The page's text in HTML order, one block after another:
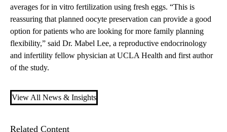
averages for in vitro fertilization using fresh eggs. “This is
reassuring that planned oocyte preservation can provide a good
option for patients who are looking for more family planning
flexibility,” said Dr. Mabel Lee, a reproductive endocrinology
and infertility fellow physician at UCLA Health and first author
of the study.
View All News & Insights
Related Content